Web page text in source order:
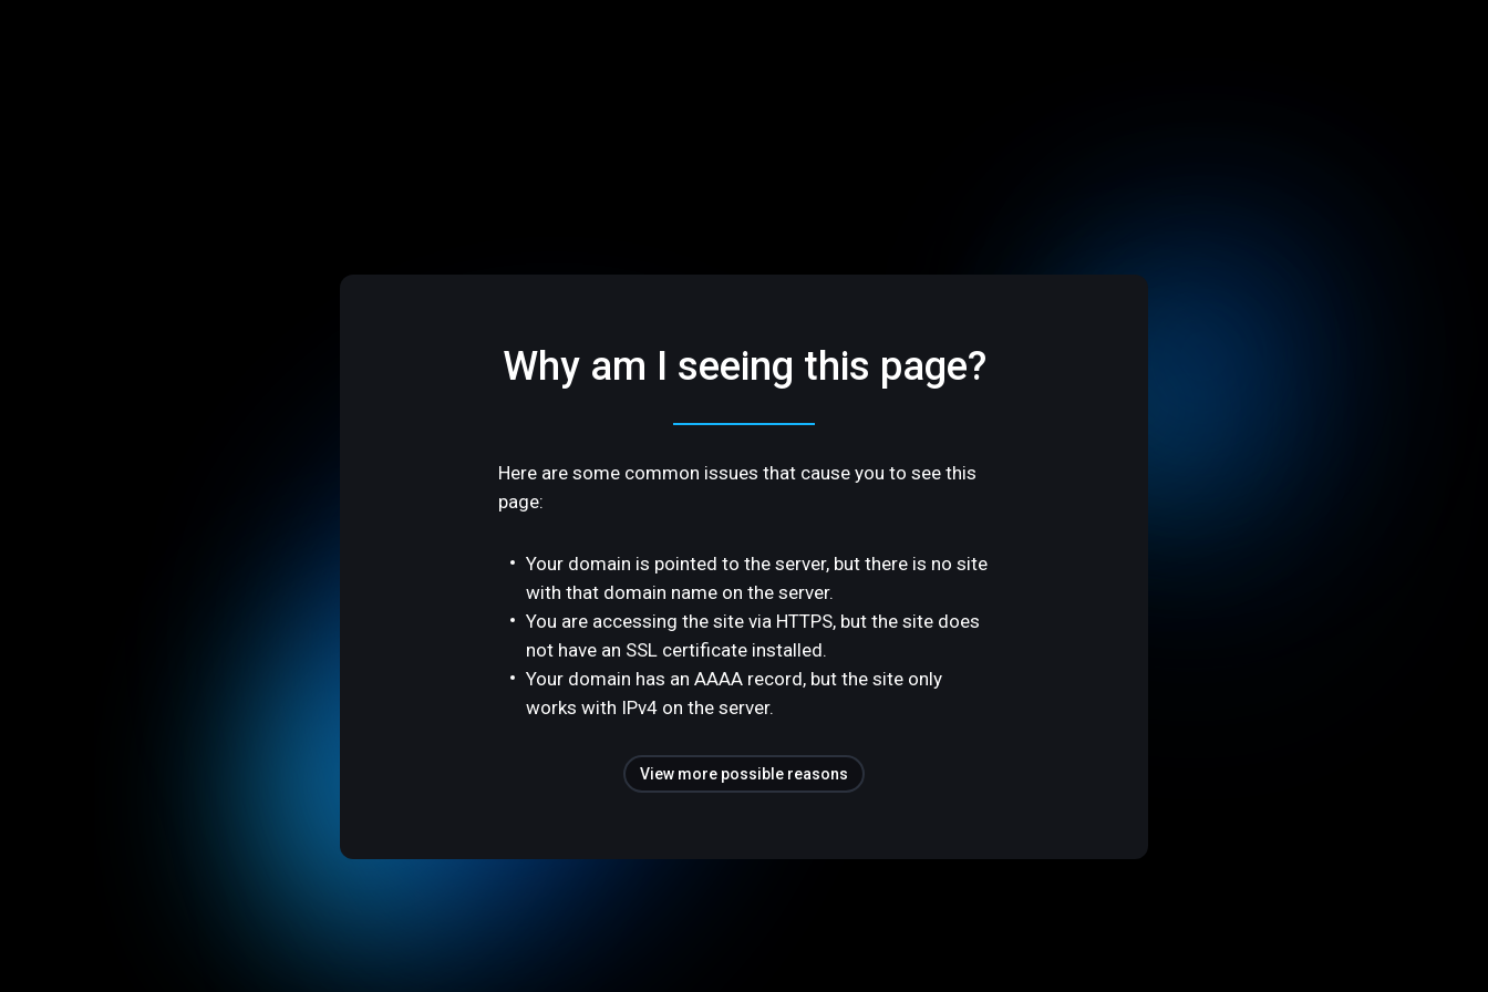
Why am I seeing this page?
Here are some common issues that cause you to see this
page:
Your domain is pointed to the server, but there is no site
with that domain name on the server.
You are accessing the site via HTTPS, but the site does
not have an SSL certificate installed.
Your domain has an AAAA record, but the site only
works with IPv4 on the server.
View more possible reasons